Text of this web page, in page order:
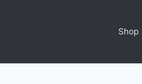
Shop